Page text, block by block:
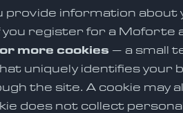
provide information about
register for a Moforte
more cookies – a small
uniquely identifies your
the site. A cookie may
does not collect